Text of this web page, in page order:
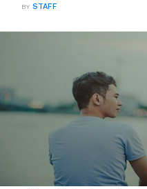
BYSTAFF